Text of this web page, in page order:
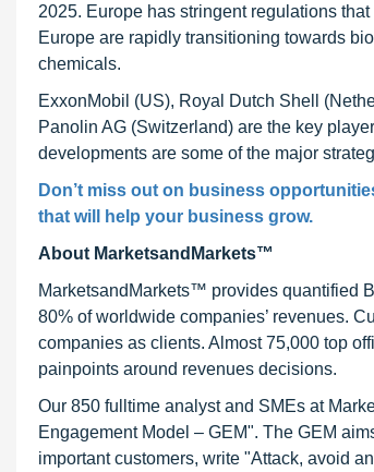
2025. Europe has stringent regulations
Europe are rapidly transitioning towards
chemicals.
ExxonMobil (US), Royal Dutch Shell
Panolin AG (Switzerland) are the key
developments are some of the major
Don’t miss out on business
that will help your business grow.
About MarketsandMarkets™
MarketsandMarkets™ provides quantified
80% of worldwide companies’ revenues.
companies as clients. Almost 75,000 top
painpoints around revenues decisions.
Our 850 fulltime analyst and SMEs at
Engagement Model – GEM". The GEM
important customers, write "Attack, avoid